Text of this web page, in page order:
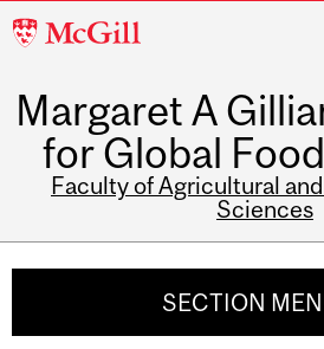
McGill
Margaret A
for Global
Faculty of Agricultural
Sciences
SECTION